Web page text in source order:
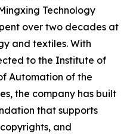
Technology
over two decades at
and textiles. With
to the Institute of
Automation of the
the company has built
that supports
and